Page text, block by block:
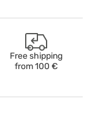
Free shipping
from100 €